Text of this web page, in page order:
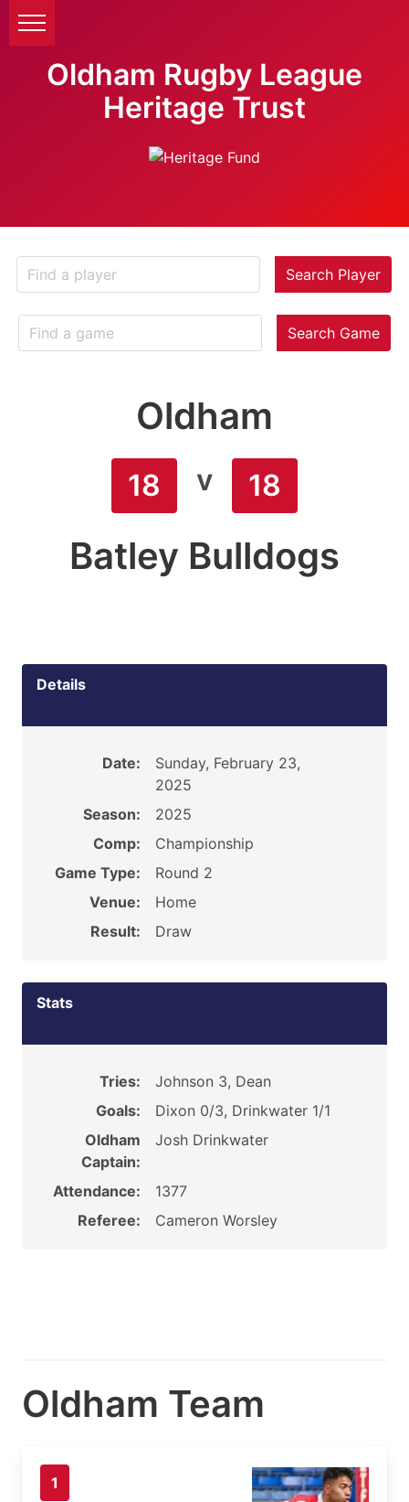
Oldham Rugby League
Heritage Trust
Search Player
Search Game
Oldham
18 v 18
Batley Bulldogs
Details
Date:
Sunday, February 23,
2025
Season:
2025
Comp:
Championship
Game Type:
Round 2
Venue:
Home
Result:
Draw
Stats
Tries:
Johnson 3, Dean
Goals:
Dixon 0/3, Drinkwater 1/1
Oldham
Captain:
Josh Drinkwater
Attendance:
1377
Referee:
Cameron Worsley
Oldham Team
1